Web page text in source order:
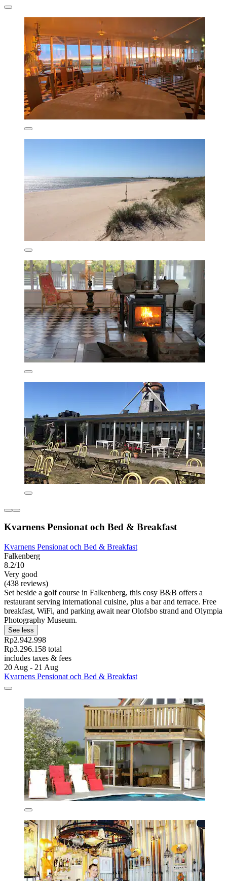
Kvarnens Pensionat och Bed & Breakfast
Kvarnens Pensionat och Bed & Breakfast
Falkenberg
8.2/10
Very good
(438 reviews)
Set beside a golf course in Falkenberg, this cosy B&B offers a
restaurant serving international cuisine, plus a bar and terrace. Free
breakfast, WiFi, and parking await near Olofsbo strand and Olympia
Photography Museum.
See less
Rp2.942.998
Rp3.296.158 total
includes taxes & fees
20 Aug - 21 Aug
Kvarnens Pensionat och Bed & Breakfast